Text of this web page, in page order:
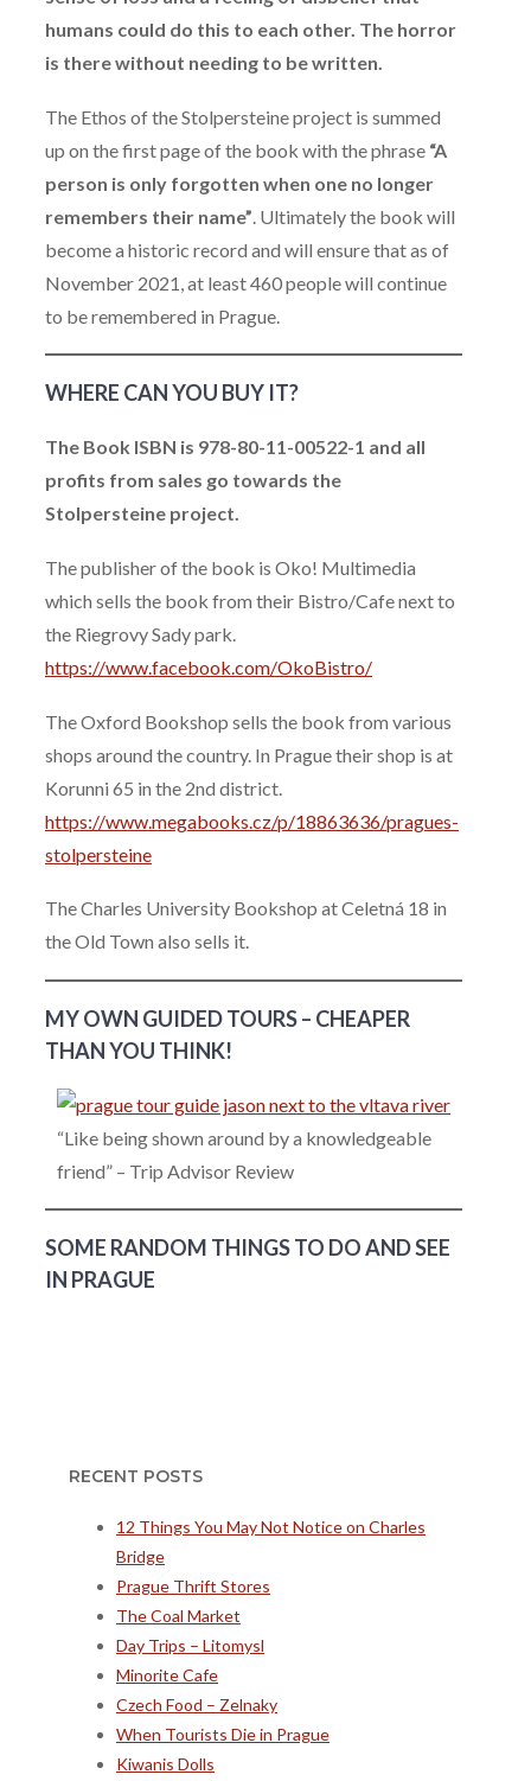
humans could do this to each other. The horror
is there without needing to be written.
The Ethos of the Stolpersteine project is summed
up on the first page of the book with the phrase “A
person is only forgotten when one no longer
remembers their name” . Ultimately the book will
become a historic record and will ensure that as of
November 2021, at least 460 people will continue
to be remembered in Prague.
WHERE CAN YOU BUY IT?
The Book ISBN is 978-80-11-00522-1 and all
profits from sales go towards the
Stolpersteine project.
The publisher of the book is Oko! Multimedia
which sells the book from their Bistro/Cafe next to
the Riegrovy Sady park.
https://www.facebook.com/OkoBistro/
The Oxford Bookshop sells the book from various
shops around the country. In Prague their shop is at
Korunni 65 in the 2nd district.
https://www.megabooks.cz/p/18863636/pragues-
stolpersteine
The Charles University Bookshop at Celetná 18 in
the Old Town also sells it.
MY OWN GUIDED TOURS – CHEAPER
THAN YOU THINK!
“Like being shown around by a knowledgeable
friend” – Trip Advisor Review
SOME RANDOM THINGS TO DO AND SEE
IN PRAGUE
RECENT POSTS
12 Things You May Not Notice on Charles
Bridge
Prague Thrift Stores
The Coal Market
Day Trips – Litomysl
Minorite Cafe
Czech Food – Zelnaky
When Tourists Die in Prague
Kiwanis Dolls